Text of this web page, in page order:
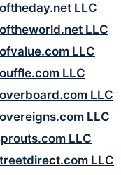
LLC
LLC
LLC
LLC
LLC
LLC
LLC
LLC